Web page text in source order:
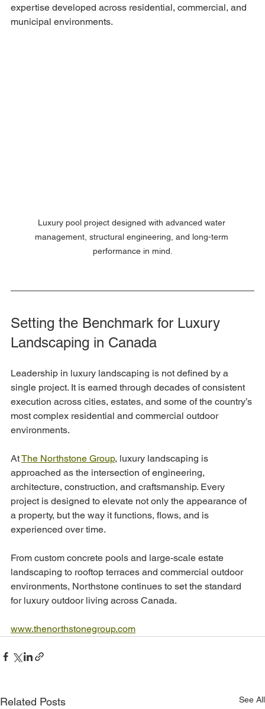
expertise developed across residential, commercial, and
municipal environments.
Luxury pool project designed with advanced water
management, structural engineering, and long-term
performance in mind.
Setting the Benchmark for Luxury
Landscaping in Canada
Leadership in luxury landscaping is not defined by a
single project. It is earned through decades of consistent
execution across cities, estates, and some of the country’s
most complex residential and commercial outdoor
environments.
At The Northstone Group, luxury landscaping is
approached as the intersection of engineering,
architecture, construction, and craftsmanship. Every
project is designed to elevate not only the appearance of
a property, but the way it functions, flows, and is
experienced over time.
From custom concrete pools and large-scale estate
landscaping to rooftop terraces and commercial outdoor
environments, Northstone continues to set the standard
for luxury outdoor living across Canada.
www.thenorthstonegroup.com
Related Posts See All